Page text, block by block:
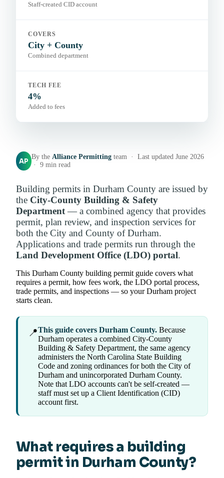
Staff-created CID account
COVERS
City + County
Combined department
TECH FEE
4%
Added to fees
AP By theAlliance Permitting team · Last updated June 2026
· 9 min read
Building permits in Durham County are issued by
the City-County Building & Safety
Department— a combined agency that provides
permit, plan review, and inspection services for
both the City and County of Durham.
Applications and trade permits run through the
Land Development Office (LDO) portal.
This Durham County building permit guide covers what
requires a permit, how fees work, the LDO portal process,
trade permits, and inspections — so your Durham project
starts clean.
📍This guide covers Durham County. Because
Durham operates a combined City-County
Building & Safety Department, the same agency
administers the North Carolina State Building
Code and zoning ordinances for both the City of
Durham and unincorporated Durham County.
Note that LDO accounts can't be self-created —
staff must set up a Client Identification (CID)
account first.
What requires a building
permit in Durham County?